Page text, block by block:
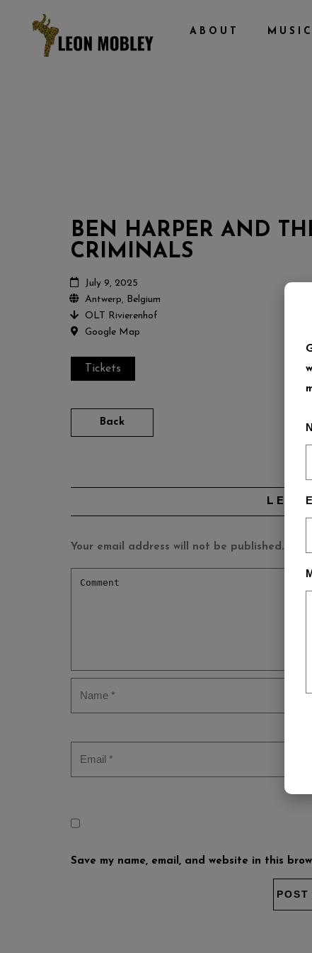
ABOUT MUSIC
BEN HARPER AND
CRIMINALS
July 9, 2025
Antwerp, Belgium
OLT Rivierenhof
Google Map
Tickets
Back
Your email address will not be published.
Save my name, email, and website in this